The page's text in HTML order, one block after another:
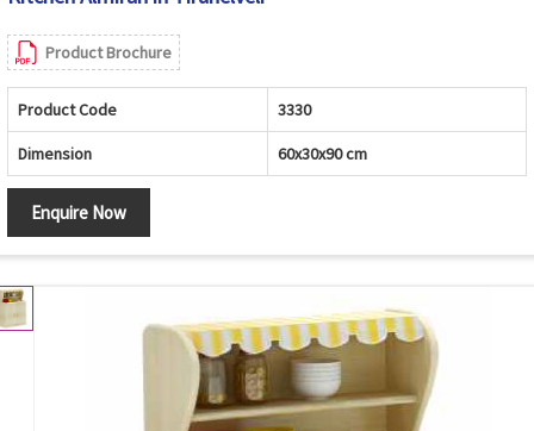
Product Brochure
Product Code 3330
Dimension 60x30x90 cm
Enquire Now